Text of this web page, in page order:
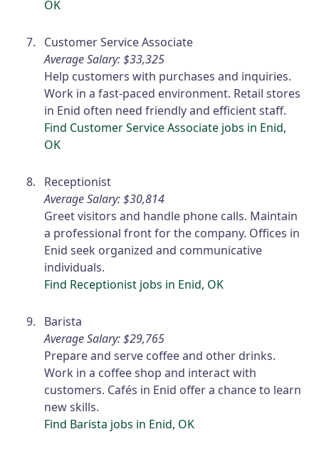
OK
Customer Service Associate
Average Salary: $33,325
Help customers with purchases and inquiries.
Work in a fast-paced environment. Retail stores
in Enid often need friendly and efficient staff.
Find Customer Service Associate jobs in Enid,
OK
Receptionist
Average Salary: $30,814
Greet visitors and handle phone calls. Maintain
a professional front for the company. Offices in
Enid seek organized and communicative
individuals.
Find Receptionist jobs in Enid, OK
Barista
Average Salary: $29,765
Prepare and serve coffee and other drinks.
Work in a coffee shop and interact with
customers. Cafés in Enid offer a chance to learn
new skills.
Find Barista jobs in Enid, OK